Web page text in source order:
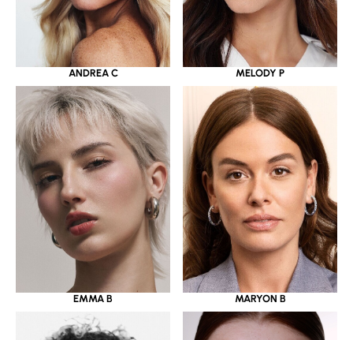
ANDREA C MELODY P
EMMA B MARYON B